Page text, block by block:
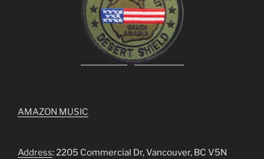
AMAZON MUSIC
Address: 2205 Commercial Dr, Vancouver, BC V5N